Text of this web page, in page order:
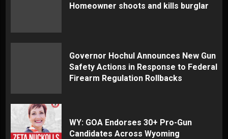
Homeowner shoots and kills burglar
Governor Hochul Announces New Gun
Safety Actions in Response to Federal
Firearm Regulation Rollbacks
WY: GOA Endorses 30+ Pro-Gun
Candidates Across Wyoming